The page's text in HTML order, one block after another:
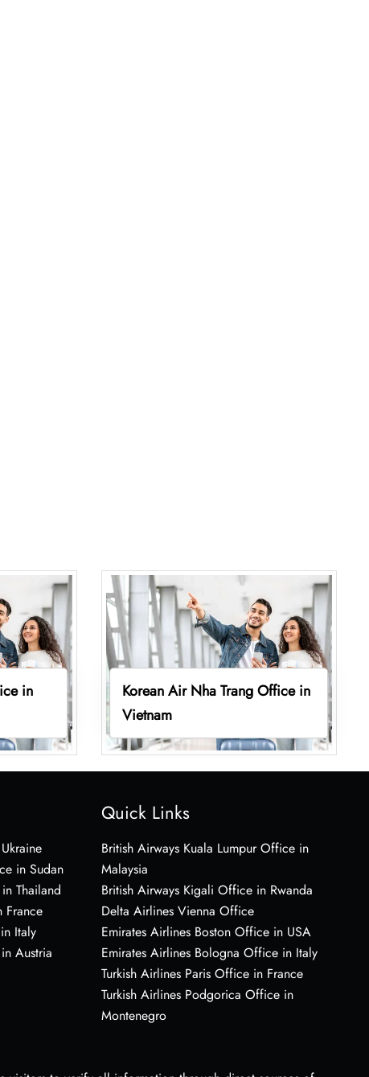
in
Korean Air Nha Trang Office in
Vietnam
in Sudan
Thailand
France
Italy
Austria
Quick Links
British Airways Kuala Lumpur Office in
Malaysia
British Airways Kigali Office in Rwanda
Delta Airlines Vienna Office
Emirates Airlines Boston Office in USA
Emirates Airlines Bologna Office in Italy
Turkish Airlines Paris Office in France
Turkish Airlines Podgorica Office in
Montenegro